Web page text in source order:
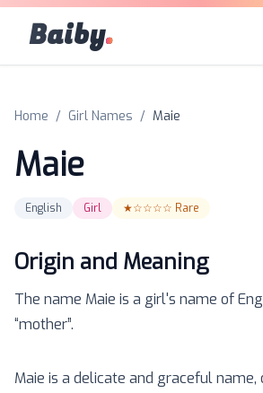
Baiby.
Home / Girl Names / Maie
Maie
English Girl ★☆☆☆☆ Rare
Origin and Meaning
The name Maie is a girl's name of
“mother”.
Maie is a delicate and graceful name,